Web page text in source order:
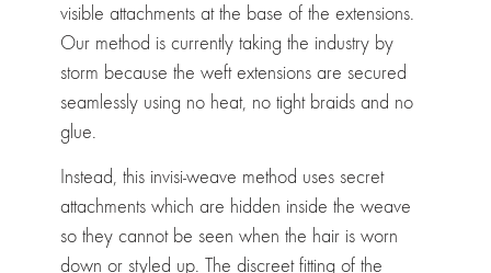
visible attachments at the base of the extensions.
Our method is currently taking the industry by
storm because the weft extensions are secured
seamlessly using no heat, no tight braids and no
glue.
Instead, this invisi-weave method uses secret
attachments which are hidden inside the weave
so they cannot be seen when the hair is worn
down or styled up. The discreet fitting of the